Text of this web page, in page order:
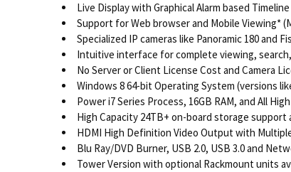
Live Display with Graphical Alarm based
Support for Web browser and Mobile Viewing*
Specialized IP cameras like Panoramic 180
Intuitive interface for complete viewing,
No Server or Client License Cost and Camera
Windows 8 64-bit Operating System (versions
Power i7 Series Process, 16GB RAM, and All
High Capacity 24TB+ on-board storage
HDMI High Definition Video Output with
Blu Ray/DVD Burner, USB 2.0, USB 3.0 and
Tower Version with optional Rackmount units